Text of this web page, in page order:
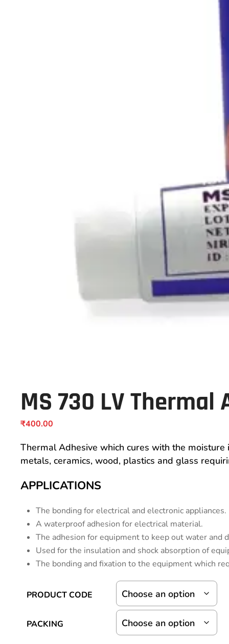
MS 730 LV Thermal
₹400.00
Thermal Adhesive which cures with the
metals, ceramics, wood, plastics and glass
APPLICATIONS
The bonding for electrical and electronic appliances.
A waterproof adhesion for electrical material.
The adhesion for equipment to keep out water and
Used for the insulation and shock absorption of
The bonding and fixation to the equipment which
PRODUCT CODE
PACKING